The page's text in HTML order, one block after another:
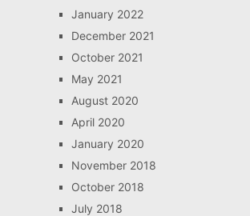
January 2022
December 2021
October 2021
May 2021
August 2020
April 2020
January 2020
November 2018
October 2018
July 2018